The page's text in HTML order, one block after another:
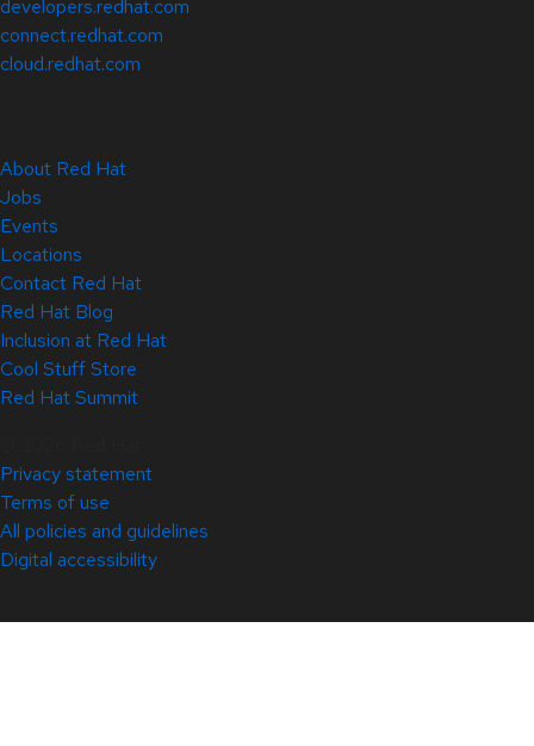
developers.redhat.com
connect.redhat.com
cloud.redhat.com
About Red Hat
Jobs
Events
Locations
Contact Red Hat
Red Hat Blog
Inclusion at Red Hat
Cool Stuff Store
Red Hat Summit
Privacy statement
Terms of use
All policies and guidelines
Digital accessibility